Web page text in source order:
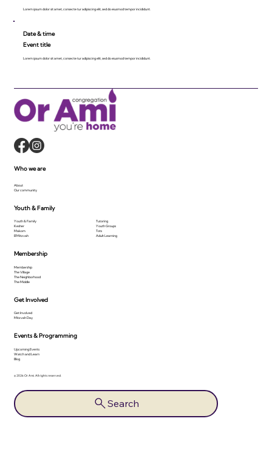
Lorem ipsum dolor sit amet, consecte tur adipiscing elit, sed do eiusmod tempor incididunt.
Date & time
Event title
Lorem ipsum dolor sit amet, consecte tur adipiscing elit, sed do eiusmod tempor incididunt.
© 2026 Or Ami. All rights reserved.
Search
Membership
Membership
The Village
The Neighborhood
The Middle
Get Involved
Get Involved
Mitzvah Day
Events & Programming
Upcoming Events
Watch and Learn
Blog
Who we are
About
Our community
Youth & Family
Youth & Family
Kesher
Makom
B'Mitzvah
Tutoring
Youth Groups
Tots
Adult Learning